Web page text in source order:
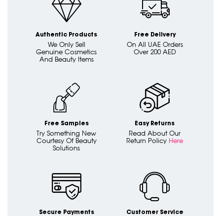
Authentic Products
We Only Sell
Genuine Cosmetics
And Beauty Items
Free Delivery
On All UAE Orders
Over 200 AED
Free Samples
Try Something New
Courtesy Of Beauty
Solutions
Easy Returns
Read About Our
Return Policy Here
Secure Payments Customer Service